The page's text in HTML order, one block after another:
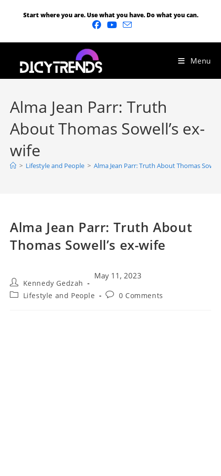
Start where you are. Use what you have. Do what you can.
Menu
Alma Jean Parr: Truth
About Thomas Sowell’s ex-
wife
> Lifestyle and People > Alma Jean Parr: Truth About Thomas
Alma Jean Parr: Truth About
Thomas Sowell’s ex-wife
Kennedy Gedzah
May 11, 2023
Lifestyle and People 0 Comments